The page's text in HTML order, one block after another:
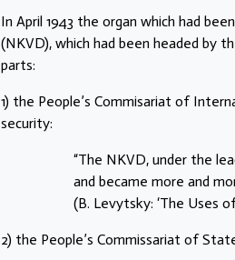
In April 1943 the organ which had
(NKVD), which had been headed by
parts:
1) the People’s Commisariat of
security:
“The NKVD, under the
and became more and
(B. Levytsky: ‘The Uses
2) the People’s Commissariat of